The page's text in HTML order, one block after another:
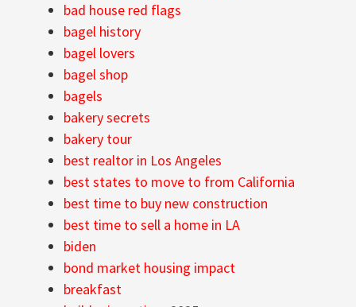
bad house red flags
bagel history
bagel lovers
bagel shop
bagels
bakery secrets
bakery tour
best realtor in Los Angeles
best states to move to from California
best time to buy new construction
best time to sell a home in LA
biden
bond market housing impact
breakfast